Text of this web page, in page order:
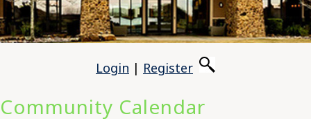
Login | Register
Community Calendar